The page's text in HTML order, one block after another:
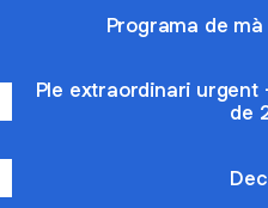
Programa de
Ple extraordinari urgent
de